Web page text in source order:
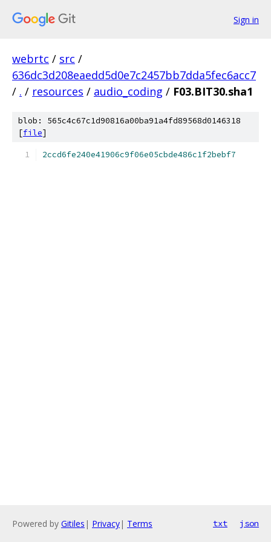
Sign in
webrtc / src /
636dc3d208eaedd5d0e7c2457bb7dda5fec6acc7
/ . / resources / audio_coding / F03.BIT30.sha1
blob: 565c4c67c1d90816a00ba91a4fd89568d0146318
[file]
2ccd6fe240e41906c9f06e05cbde486c1f2bebf7
Powered by Gitiles | Privacy| Terms txt json